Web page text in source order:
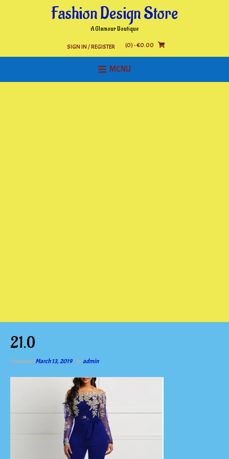
Fashion Design Store
A Glamour Boutique
SIGN IN / REGISTER (0)- €0.00
MENU
21.0
Posted onMarch 13, 2019 byadmin